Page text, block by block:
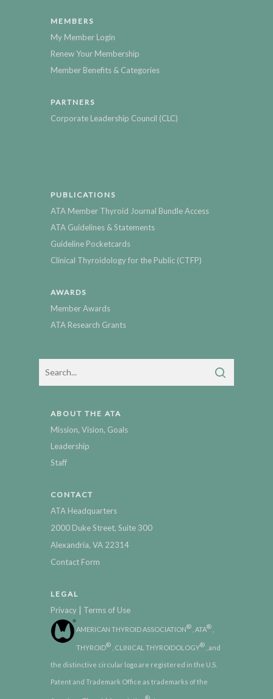
MEMBERS
My Member Login
Renew Your Membership
Member Benefits & Categories
PARTNERS
Corporate Leadership Council (CLC)
PUBLICATIONS
ATA Member Thyroid Journal Bundle Access
ATA Guidelines & Statements
Guideline Pocketcards
Clinical Thyroidology for the Public (CTFP)
AWARDS
Member Awards
ATA Research Grants
ABOUT THE ATA
Mission, Vision, Goals
Leadership
Staff
CONTACT
ATA Headquarters
2000 Duke Street, Suite 300
Alexandria, VA 22314
Contact Form
LEGAL
Privacy | Terms of Use
AMERICAN THYROID ASSOCIATION® , ATA®
THYROID® , CLINICAL THYROIDOLOGY® , and
the distinctive circular logo are registered in the U.S.
Patent and Trademark Office as trademarks of the